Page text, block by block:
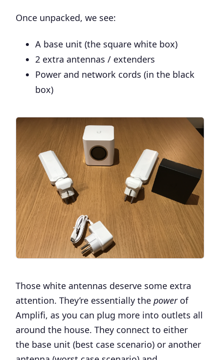
Once unpacked, we see:
A base unit (the square white box)
2 extra antennas / extenders
Power and network cords (in the black
box)
Those white antennas deserve some extra
attention. They’re essentially the powerof
Amplifi, as you can plug more into outlets all
around the house. They connect to either
the base unit (best case scenario) or another